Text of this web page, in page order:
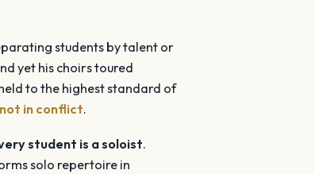
students by talent or
yet his choirs toured
to the highest standard of
in conflict.
student is a soloist.
solo repertoire in